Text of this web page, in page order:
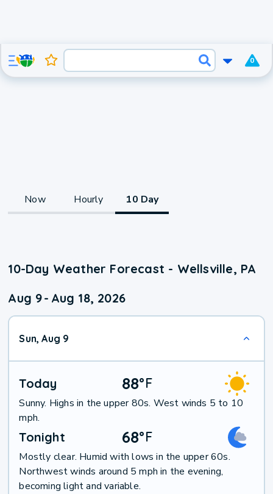
0
Now Hourly 10 Day
10-Day Weather Forecast - Wellsville, PA
Aug 9- Aug 18, 2026
Sun, Aug 9
Today 88°F
Sunny. Highs in the upper 80s. West winds 5 to 10
mph.
Tonight 68°F
Mostly clear. Humid with lows in the upper 60s.
Northwest winds around 5 mph in the evening,
becoming light and variable.